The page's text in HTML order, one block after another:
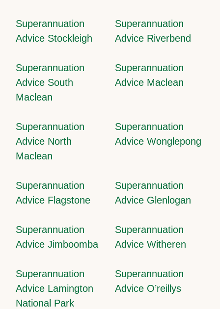
Superannuation
Advice Stockleigh
Superannuation
Advice Riverbend
Superannuation
Advice South
Maclean
Superannuation
Advice Maclean
Superannuation
Advice North
Maclean
Superannuation
Advice Wonglepong
Superannuation
Advice Flagstone
Superannuation
Advice Glenlogan
Superannuation
Advice Jimboomba
Superannuation
Advice Witheren
Superannuation
Advice Lamington
National Park
Superannuation
Advice O’reillys